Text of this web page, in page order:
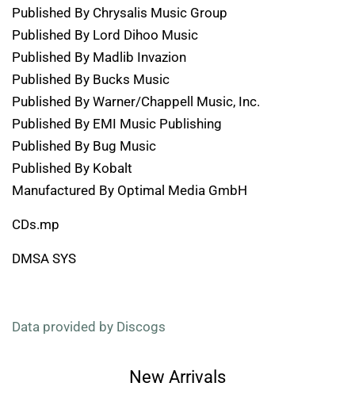
Published By Chrysalis Music Group
Published By Lord Dihoo Music
Published By Madlib Invazion
Published By Bucks Music
Published By Warner/Chappell Music, Inc.
Published By EMI Music Publishing
Published By Bug Music
Published By Kobalt
Manufactured By Optimal Media GmbH
CDs.mp
DMSA SYS
Data provided by Discogs
New Arrivals